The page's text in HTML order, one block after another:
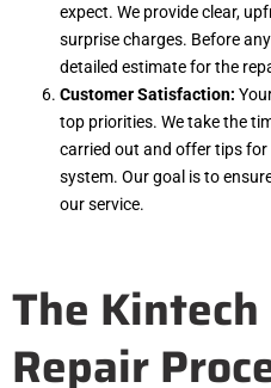
expect. We provide clear,
surprise charges. Before
detailed estimate for the
Customer Satisfaction:
top priorities. We take the
carried out and offer tips
system. Our goal is to
our service.
The Kintech
Repair